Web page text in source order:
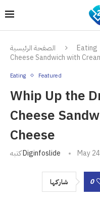
الصفحة الرئيسية Eating
Cheese Sandwich with
Eating Featured
Whip Up the
Cheese
Cheese
كتبهDiginfoslide May
شاركها 0